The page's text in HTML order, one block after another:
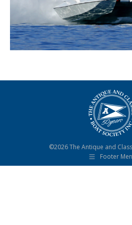
©2026 The Antique and
Footer